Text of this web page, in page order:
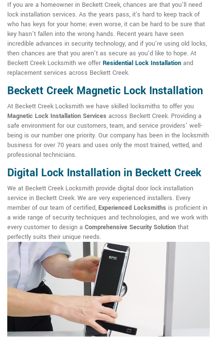
If you are a homeowner in Beckett Creek, chances are that you'll need
lock installation services. As the years pass, it's hard to keep track of
who has keys for your home; even worse, it can be hard to be sure that
key hasn't fallen into the wrong hands. Recent years have seen
incredible advances in security technology, and if you're using old locks,
then chances are that you aren't as secure as you'd like to hope. At
Beckett Creek Locksmith we offer Residential Lock Installation and
replacement services across Beckett Creek.
Beckett Creek Magnetic Lock Installation
At Beckett Creek Locksmith we have skilled locksmiths to offer you
Magnetic Lock Installation Services across Beckett Creek. Providing a
safe environment for our customers, team, and service providers' well-
being is our number one priority. Our company has been in the locksmith
business for over 70 years and uses only the most trained, vetted, and
professional technicians.
Digital Lock Installation in Beckett Creek
We at Beckett Creek Locksmith provide digital door lock installation
service in Beckett Creek. We are very experienced installers. Every
member of our team of certified, Experienced Locksmiths is proficient in
a wide range of security techniques and technologies, and we work with
every customer to design a Comprehensive Security Solution that
perfectly suits their unique needs.